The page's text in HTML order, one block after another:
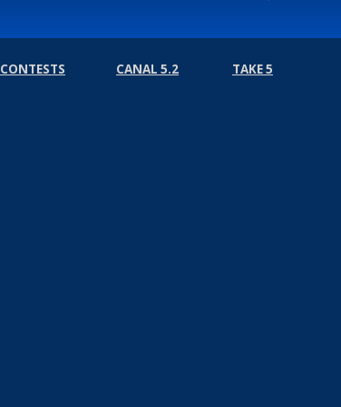
CONTESTS CANAL 5.2 TAKE 5